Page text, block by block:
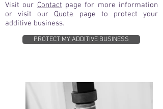
Visit our Contact page for more information
or visit our Quote page to protect your
additive business.
PROTECT MY ADDITIVE BUSINESS